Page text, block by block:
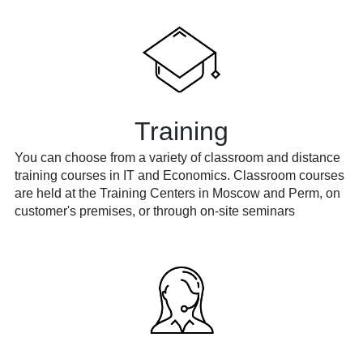
Training
You can choose from a variety of classroom and distance
training courses in IT and Economics. Classroom courses
are held at the Training Centers in Moscow and Perm, on
customer's premises, or through on-site seminars